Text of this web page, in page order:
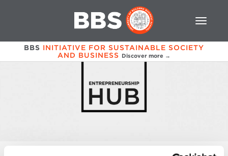
BBS INITIATIVE FOR SUSTAINABLE SOCIETY
AND BUSINESS Discover more →